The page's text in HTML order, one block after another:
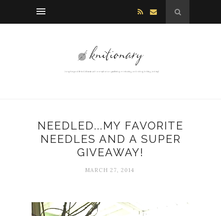
NEEDLED...MY FAVORITE
NEEDLES AND A SUPER
GIVEAWAY!
MARCH 27, 2014